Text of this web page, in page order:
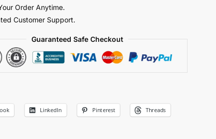
Order Anytime.
Customer Support.
Guaranteed Safe Checkout
LinkedIn Pinterest Threads